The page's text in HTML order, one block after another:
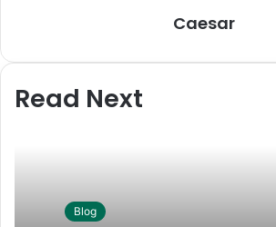
Caesar
Read Next
Blog